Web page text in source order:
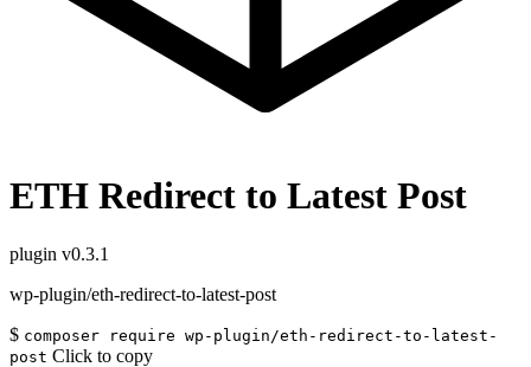
ETH Redirect to Latest Post
plugin v0.3.1
wp-plugin/eth-redirect-to-latest-post
$ composer require wp-plugin/eth-redirect-to-latest-
post Click to copy